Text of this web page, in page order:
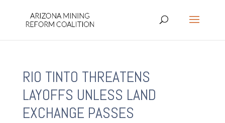
RIO TINTO THREATENS
LAYOFFS UNLESS LAND
EXCHANGE PASSES